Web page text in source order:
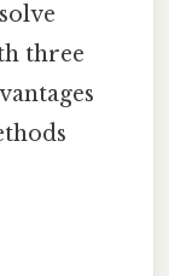
three